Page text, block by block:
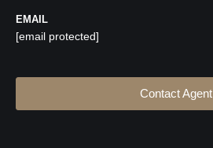
EMAIL
[email protected]
Contact Agent